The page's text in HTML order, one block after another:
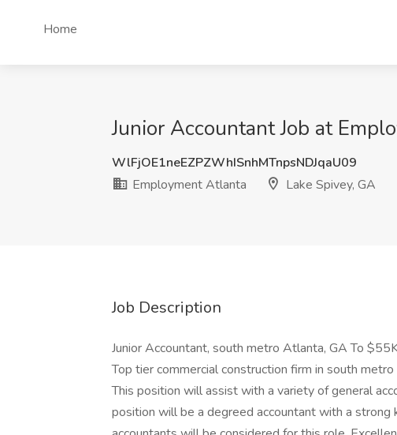
Home
Junior Accountant Job at
WlFjOE1neEZPZWhISnhMTnpsNDJqaU09
Employment Atlanta
Lake Spivey, GA
Job Description
Junior Accountant, south metro Atlanta, GA To
Top tier commercial construction firm in south
This position will assist with a variety of general
position will be a degreed accountant with a